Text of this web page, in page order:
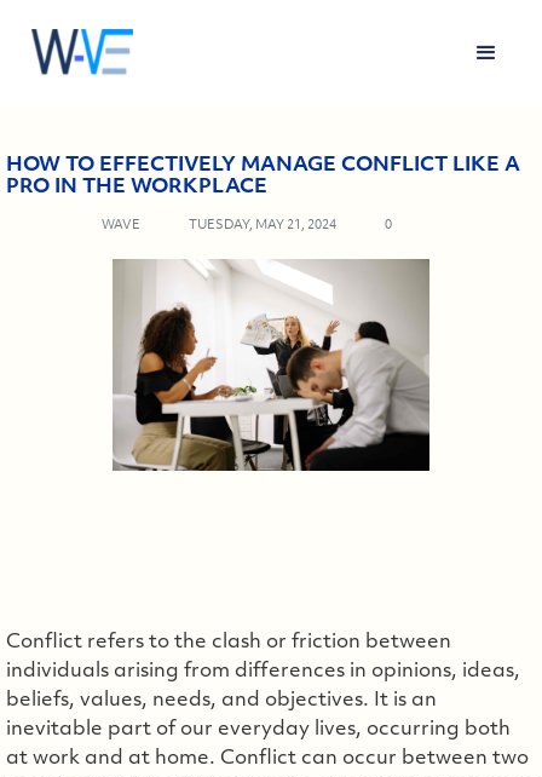
HOW TO EFFECTIVELY MANAGE CONFLICT LIKE A
PRO IN THE WORKPLACE
WAVE TUESDAY, MAY 21, 2024 0
Conflict refers to the clash or friction between
individuals arising from differences in opinions, ideas,
beliefs, values, needs, and objectives. It is an
inevitable part of our everyday lives, occurring both
at work and at home. Conflict can occur between two